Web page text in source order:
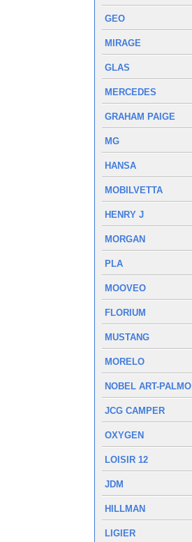
GEO
MIRAGE
GLAS
MERCEDES
GRAHAM PAIGE
MG
HANSA
MOBILVETTA
HENRY J
MORGAN
PLA
MOOVEO
FLORIUM
MUSTANG
MORELO
NOBEL ART-PALMO
JCG CAMPER
OXYGEN
LOISIR 12
JDM
HILLMAN
LIGIER